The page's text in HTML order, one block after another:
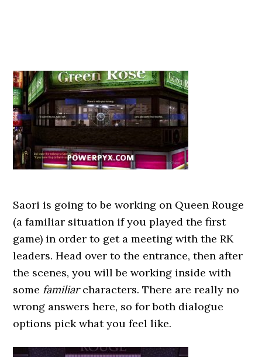
Saori is going to be working on Queen Rouge
(a familiar situation if you played the first
game) in order to get a meeting with the RK
leaders. Head over to the entrance, then after
the scenes, you will be working inside with
some familiarcharacters. There are really no
wrong answers here, so for both dialogue
options pick what you feel like.